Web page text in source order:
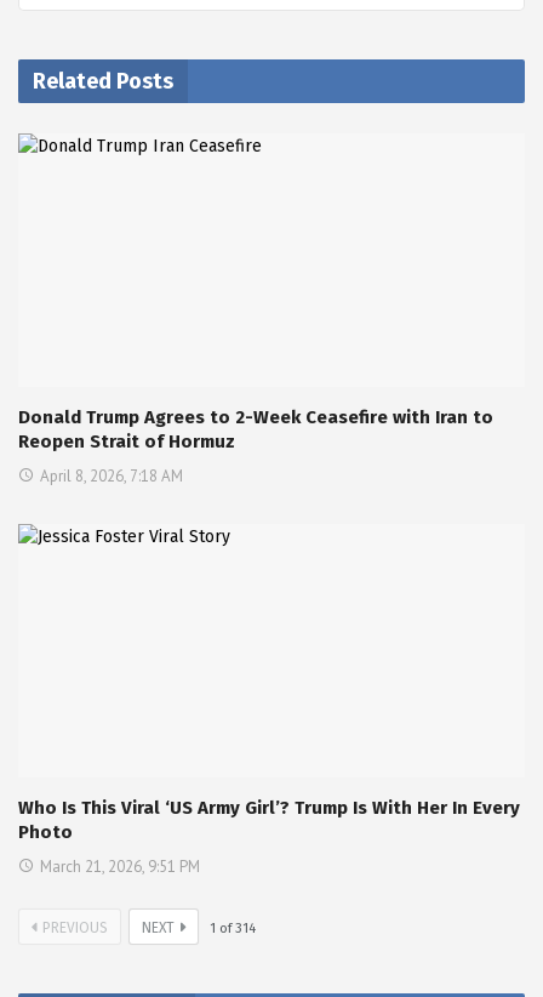
Related Posts
Donald Trump Agrees to 2-Week Ceasefire with Iran to
Reopen Strait of Hormuz
April 8, 2026, 7:18 AM
Who Is This Viral ‘US Army Girl’? Trump Is With Her In Every
Photo
March 21, 2026, 9:51 PM
PREVIOUS NEXT 1 of314